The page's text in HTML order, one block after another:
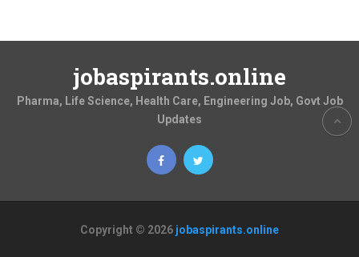
jobaspirants.online
Pharma, Life Science, Health Care, Engineering Job, Govt Job
Updates
Copyright © 2026 jobaspirants.online